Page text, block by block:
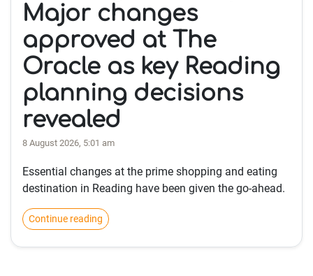
Major changes
approved at The
Oracle as key Reading
planning decisions
revealed
8 August 2026, 5:01 am
Essential changes at the prime shopping and eating
destination in Reading have been given the go-ahead.
Continue reading